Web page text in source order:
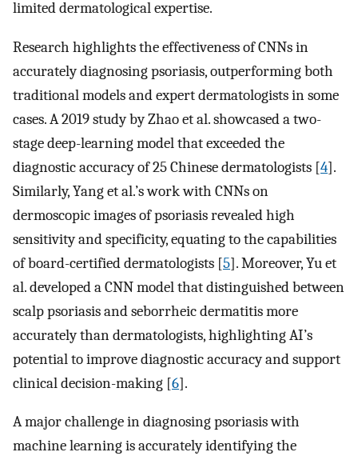
limited dermatological expertise.
Research highlights the effectiveness of CNNs in
accurately diagnosing psoriasis, outperforming both
traditional models and expert dermatologists in some
cases. A 2019 study by Zhao et al. showcased a two-
stage deep-learning model that exceeded the
diagnostic accuracy of 25 Chinese dermatologists [4].
Similarly, Yang et al.’s work with CNNs on
dermoscopic images of psoriasis revealed high
sensitivity and specificity, equating to the capabilities
of board-certified dermatologists [5]. Moreover, Yu et
al. developed a CNN model that distinguished between
scalp psoriasis and seborrheic dermatitis more
accurately than dermatologists, highlighting AI’s
potential to improve diagnostic accuracy and support
clinical decision-making [6].
A major challenge in diagnosing psoriasis with
machine learning is accurately identifying the